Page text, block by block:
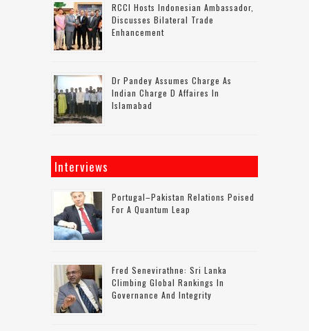
RCCI Hosts Indonesian Ambassador,
Discusses Bilateral Trade
Enhancement
Dr Pandey Assumes Charge As
Indian Charge D Affaires In
Islamabad
Interviews
Portugal–Pakistan Relations Poised
For A Quantum Leap
Fred Senevirathne: Sri Lanka
Climbing Global Rankings In
Governance And Integrity